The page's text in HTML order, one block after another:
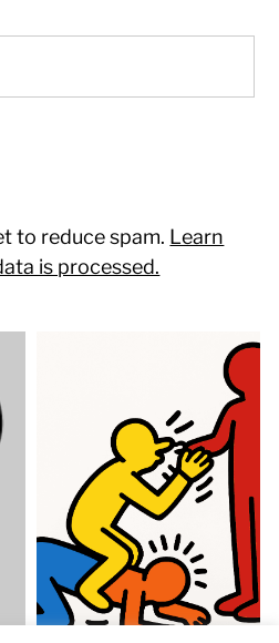
to reduce spam. Learn
is processed.